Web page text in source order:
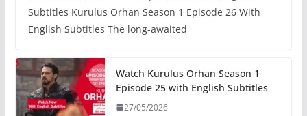
Subtitles Kurulus Orhan Season 1 Episode 26 With
English Subtitles The long-awaited
Watch Kurulus Orhan Season 1
Episode 25 with English Subtitles
27/05/2026